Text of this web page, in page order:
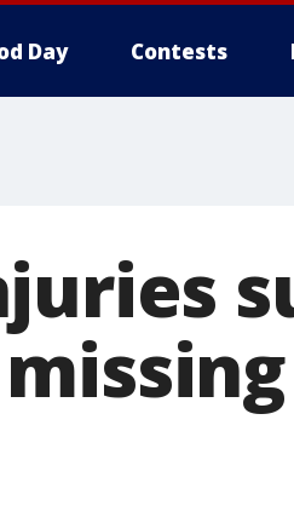
Day Contests